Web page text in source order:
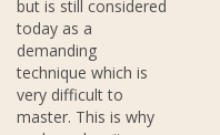
but is still considered
today as a
demanding
technique which is
very difficult to
master. This is why